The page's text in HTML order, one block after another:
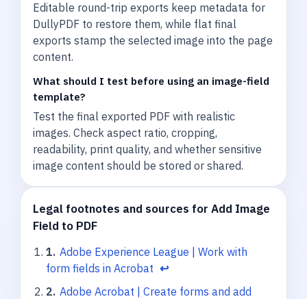
Editable round-trip exports keep metadata for
DullyPDF to restore them, while flat final
exports stamp the selected image into the page
content.
What should I test before using an image-field
template?
Test the final exported PDF with realistic
images. Check aspect ratio, cropping,
readability, print quality, and whether sensitive
image content should be stored or shared.
Legal footnotes and sources for Add Image
Field to PDF
1. Adobe Experience League | Work with
form fields in Acrobat ↩
2. Adobe Acrobat | Create forms and add